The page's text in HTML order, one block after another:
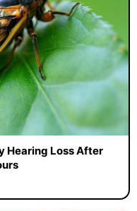
Hearing Loss After